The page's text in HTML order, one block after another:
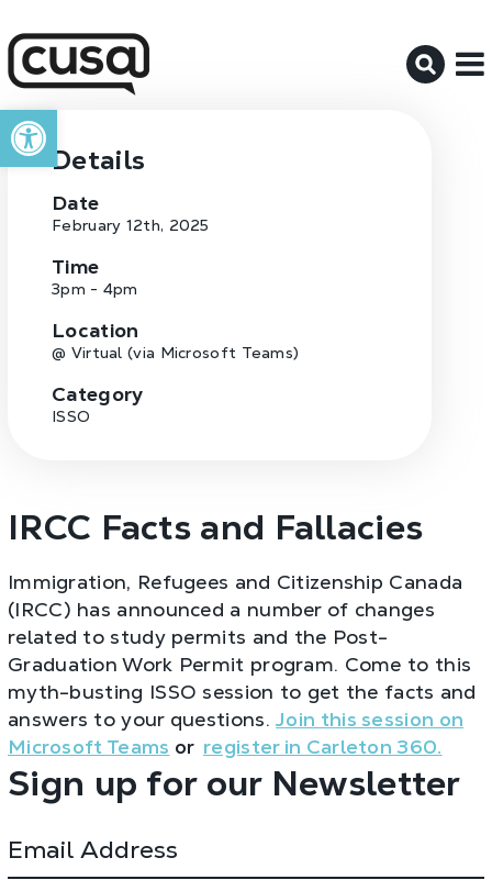
Open toolbar
Details
Date
February 12th, 2025
Time
3pm - 4pm
Location
@ Virtual (via Microsoft Teams)
Category
ISSO
IRCC Facts and Fallacies
Immigration, Refugees and Citizenship Canada
(IRCC) has announced a number of changes
related to study permits and the Post-
Graduation Work Permit program. Come to this
myth-busting ISSO session to get the facts and
answers to your questions.Join this session on
Microsoft Teams or register in Carleton 360.
Sign up for our Newsletter